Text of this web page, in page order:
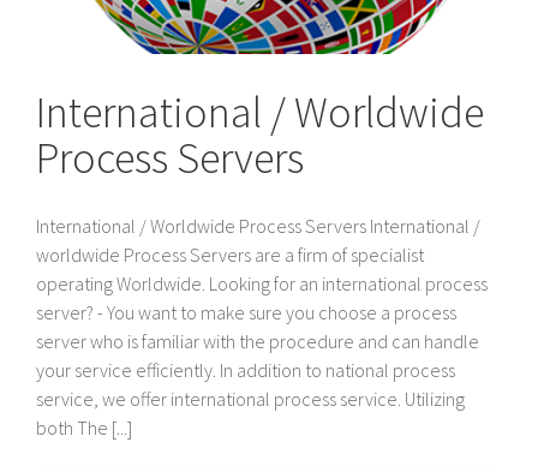
International / Worldwide
Process Servers
International / Worldwide Process Servers International /
worldwide Process Servers are a firm of specialist
operating Worldwide. Looking for an international process
server? - You want to make sure you choose a process
server who is familiar with the procedure and can handle
your service efficiently. In addition to national process
service, we offer international process service. Utilizing
both The [...]